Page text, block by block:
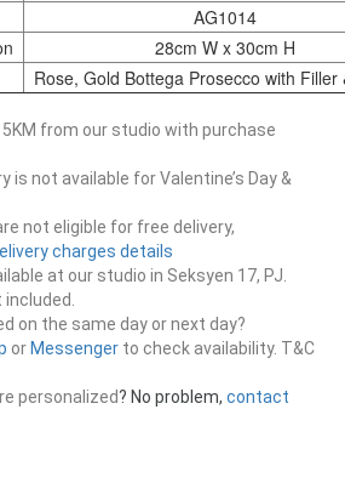
AG1014
28cm W x 30cm H
Rose, Gold Bottega Prosecco with Filler
from our studio with purchase
is not available for Valentine’s Day &
not eligible for free delivery,
charges details
at our studio in Seksyen 17, PJ.
on the same day or next day?
or Messenger to check availability. T&C
personalized? No problem, contact